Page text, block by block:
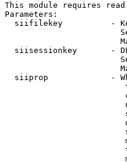
This module requires
Parameters:
siifilekey          -
siisessionkey       -
siiprop             -